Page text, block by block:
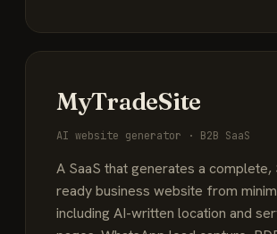
MyTradeSite
AI website generator · B2B SaaS
A SaaS that generates a complete,
ready business website from
including AI-written location and